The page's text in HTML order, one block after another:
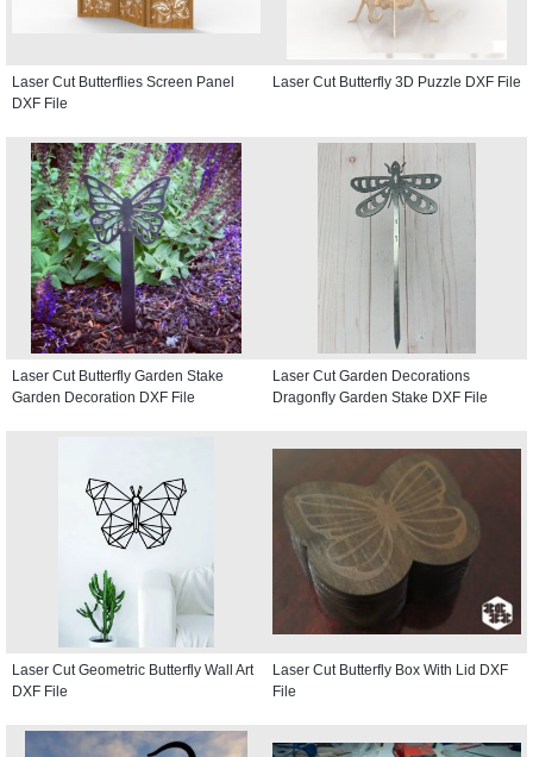
Laser Cut Butterflies Screen Panel
DXF File
Laser Cut Butterfly 3D Puzzle DXF File
Laser Cut Butterfly Garden Stake
Garden Decoration DXF File
Laser Cut Garden Decorations
Dragonfly Garden Stake DXF File
Laser Cut Geometric Butterfly Wall Art
DXF File
Laser Cut Butterfly Box With Lid DXF
File